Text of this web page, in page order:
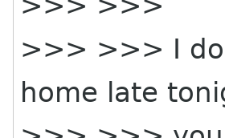
>>> >>> I
home late